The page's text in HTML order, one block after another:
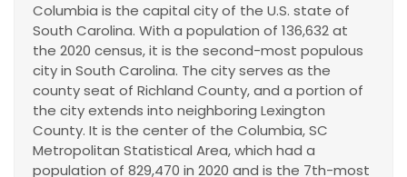
Columbia is the capital city of the U.S. state of
South Carolina. With a population of 136,632 at
the 2020 census, it is the second-most populous
city in South Carolina. The city serves as the
county seat of Richland County, and a portion of
the city extends into neighboring Lexington
County. It is the center of the Columbia, SC
Metropolitan Statistical Area, which had a
population of 829,470 in 2020 and is the 7th-most